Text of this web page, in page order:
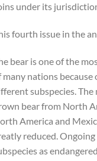
under its
fourth issue in the
bear is one of the
many nations because
subspecies.
bear from North
America and
reduced.
as